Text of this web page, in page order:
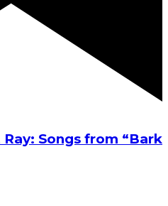
Songs from “Bark